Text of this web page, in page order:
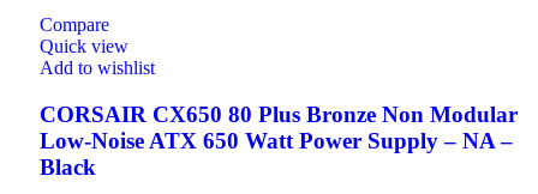
Compare
Quick view
Add to wishlist
CORSAIR CX650 80 Plus Bronze Non Modular
Low-Noise ATX 650 Watt Power Supply – NA –
Black